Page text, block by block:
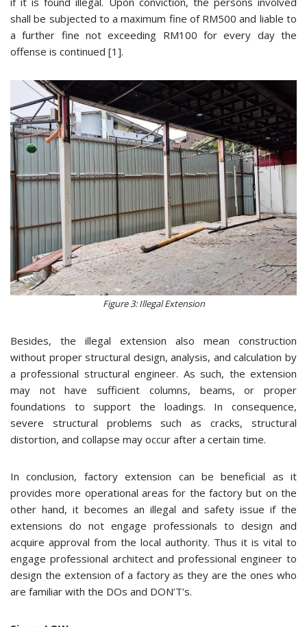
shall be subjected to a maximum fine of RM500 and liable to
a further fine not exceeding RM100 for every day the
offense is continued [1].
Figure 3: Illegal Extension
Besides, the illegal extension also mean construction
without proper structural design, analysis, and calculation by
a professional structural engineer. As such, the extension
may not have sufficient columns, beams, or proper
foundations to support the loadings. In consequence,
severe structural problems such as cracks, structural
distortion, and collapse may occur after a certain time.
In conclusion, factory extension can be beneficial as it
provides more operational areas for the factory but on the
other hand, it becomes an illegal and safety issue if the
extensions do not engage professionals to design and
acquire approval from the local authority. Thus it is vital to
engage professional architect and professional engineer to
design the extension of a factory as they are the ones who
are familiar with the DOs and DON’T’s.